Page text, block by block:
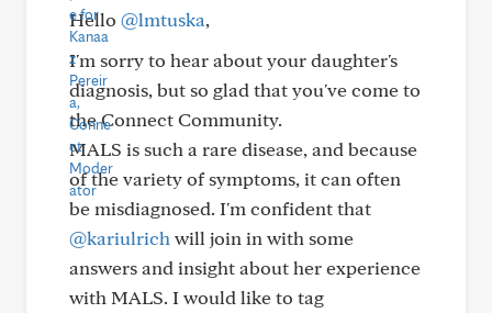
Hello @lmtuska,
I'm sorry to hear about your daughter's
diagnosis, but so glad that you've come to
the Connect Community.
MALS is such a rare disease, and because
of the variety of symptoms, it can often
be misdiagnosed. I'm confident that
@kariulrich will join in with some
answers and insight about her experience
with MALS. I would like to tag